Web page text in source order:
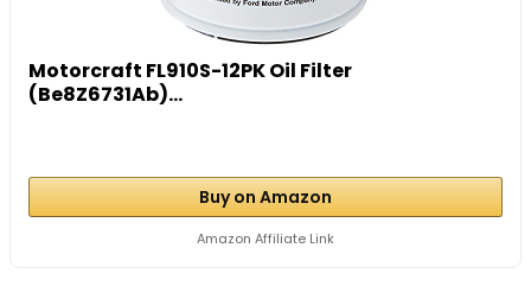
Motorcraft FL910S-12PK Oil Filter
(Be8Z6731Ab)...
Buy on Amazon
Amazon Affiliate Link